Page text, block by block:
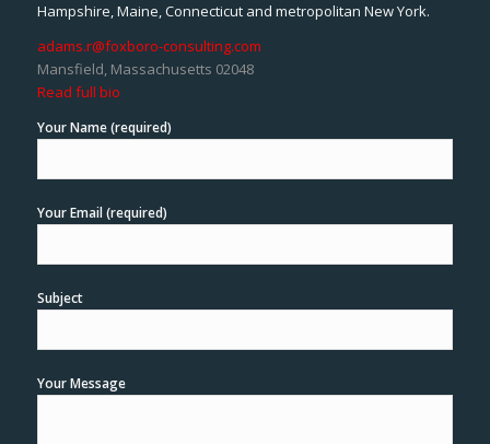
Hampshire, Maine, Connecticut and metropolitan New York.
adams.r@foxboro-consulting.com
Mansfield, Massachusetts 02048
Read full bio
Your Name (required)
Your Email (required)
Subject
Your Message